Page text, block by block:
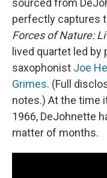
perfectly captures
Forces of Nature:
lived quartet led by
saxophonist Joe
Grimes. (Full
notes.) At the time
1966, DeJohnette
matter of months.